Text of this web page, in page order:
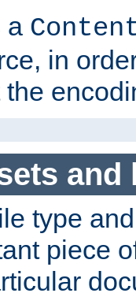
a
in
and
type
piece